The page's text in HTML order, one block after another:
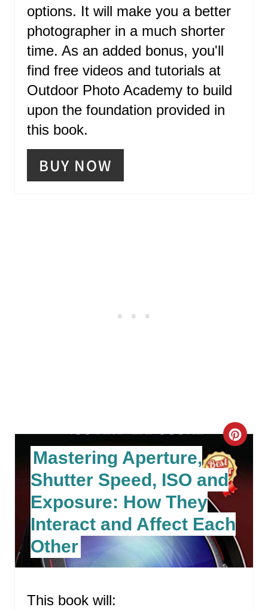
options. It will make you a better
photographer in a much shorter
time. As an added bonus, you'll
find free videos and tutorials at
Outdoor Photo Academy to build
upon the foundation provided in
this book.
BUY NOW
C
R
E
A
T
E
Mastering Aperture,
Shutter Speed, ISO and
Exposure: How They
Interact and Affect Each
Other
This book will: